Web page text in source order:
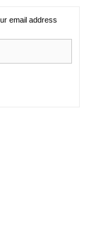
email address